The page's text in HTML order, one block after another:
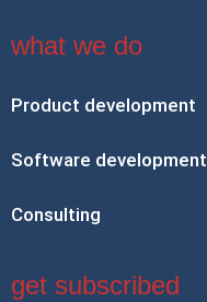
what we do
Product development
Software development
Consulting
get subscribed